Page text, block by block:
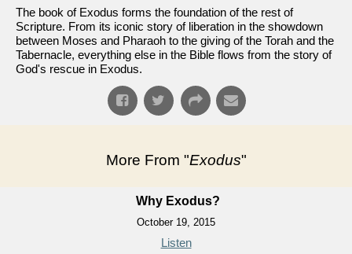
The book of Exodus forms the foundation of the rest of
Scripture. From its iconic story of liberation in the showdown
between Moses and Pharaoh to the giving of the Torah and the
Tabernacle, everything else in the Bible flows from the story of
God's rescue in Exodus.
More From "Exodus"
Why Exodus?
October 19, 2015
Listen